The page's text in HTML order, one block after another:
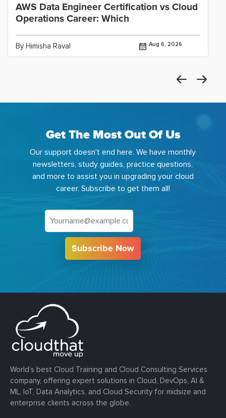
AWS Data Engineer Certification vs Cloud
Operations Career: Which
By Himisha Raval Aug 6, 2026
Get The Most Out Of Us
Our support doesn't end here. We have monthly
newsletters, study guides, practice questions,
and more to assist you in upgrading your cloud
career. Subscribe to get them all!
Subscribe Now
World’s best Cloud Training and Cloud Consulting Services
company, offering expert solutions in Cloud, DevOps, AI &
ML, IoT, Data Analytics, and Cloud Security for midsize and
enterprise clients across the globe.